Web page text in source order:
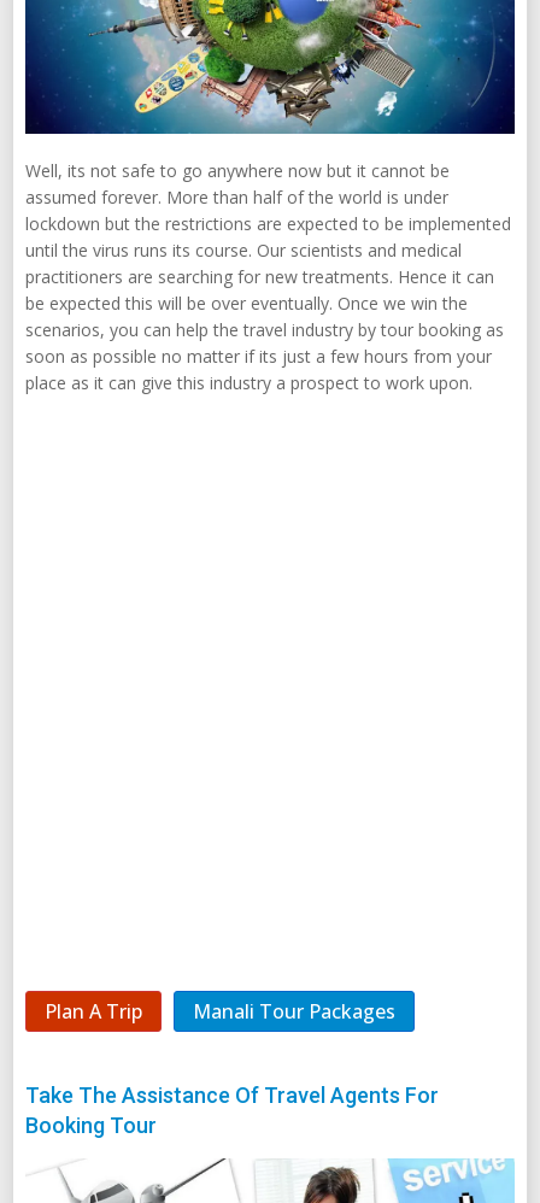
Well, its not safe to go anywhere now but it cannot be
assumed forever. More than half of the world is under
lockdown but the restrictions are expected to be implemented
until the virus runs its course. Our scientists and medical
practitioners are searching for new treatments. Hence it can
be expected this will be over eventually. Once we win the
scenarios, you can help the travel industry by tour booking as
soon as possible no matter if its just a few hours from your
place as it can give this industry a prospect to work upon.
Plan A Trip Manali Tour Packages
Take The Assistance Of Travel Agents For
Booking Tour